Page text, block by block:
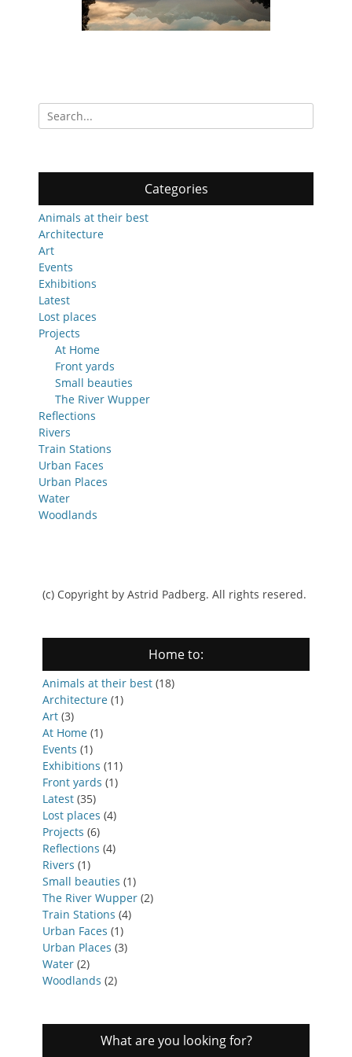
Search
for:
Categories
Animals at their best
Architecture
Art
Events
Exhibitions
Latest
Lost places
Projects
At Home
Front yards
Small beauties
The River Wupper
Reflections
Rivers
Train Stations
Urban Faces
Urban Places
Water
Woodlands
(c) Copyright by Astrid Padberg. All rights resered.
Home to:
Animals at their best (18)
Architecture (1)
Art (3)
At Home (1)
Events (1)
Exhibitions (11)
Front yards (1)
Latest (35)
Lost places (4)
Projects (6)
Reflections (4)
Rivers (1)
Small beauties (1)
The River Wupper (2)
Train Stations (4)
Urban Faces (1)
Urban Places (3)
Water (2)
Woodlands (2)
What are you looking for?